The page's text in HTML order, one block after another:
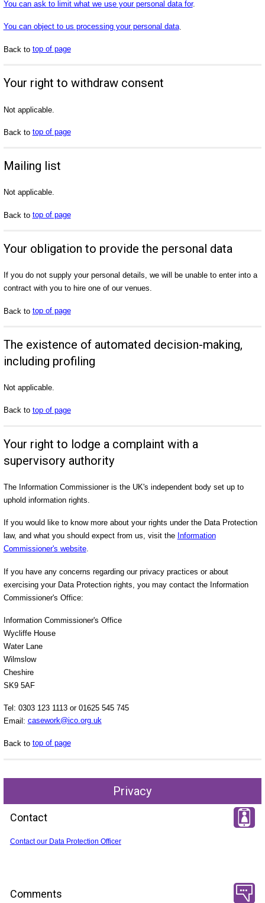
You can ask to limit what we use your personal data for.
You can object to us processing your personal data.
Back to top of page
Your right to withdraw consent
Not applicable.
Back to top of page
Mailing list
Not applicable.
Back to top of page
Your obligation to provide the personal data
If you do not supply your personal details, we will be unable to enter into a
contract with you to hire one of our venues.
Back to top of page
The existence of automated decision-making,
including profiling
Not applicable.
Back to top of page
Your right to lodge a complaint with a
supervisory authority
The Information Commissioner is the UK's independent body set up to
uphold information rights.
If you would like to know more about your rights under the Data Protection
law, and what you should expect from us, visit the Information
Commissioner's website.
If you have any concerns regarding our privacy practices or about
exercising your Data Protection rights, you may contact the Information
Commissioner's Office:
Information Commissioner's Office
Wycliffe House
Water Lane
Wilmslow
Cheshire
SK9 5AF
Tel: 0303 123 1113 or 01625 545 745
Email: casework@ico.org.uk
Back to top of page
Privacy
Contact
Contact our Data Protection Officer
Comments